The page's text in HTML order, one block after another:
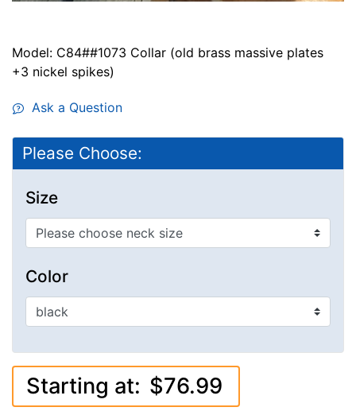
Model: C84##1073 Collar (old brass massive plates
+3 nickel spikes)
Ask a Question
Please Choose:
Size
Color
Starting at: $76.99